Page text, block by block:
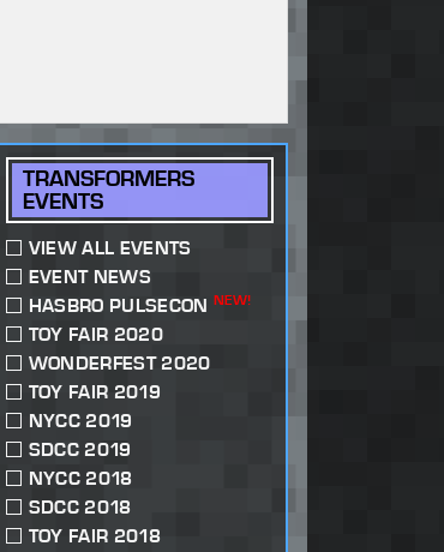
TRANSFORMERS
EVENTS
VIEW ALL EVENTS
EVENT NEWS
HASBRO PULSECON NEW!
TOY FAIR 2020
WONDERFEST 2020
TOY FAIR 2019
NYCC 2019
SDCC 2019
NYCC 2018
SDCC 2018
TOY FAIR 2018